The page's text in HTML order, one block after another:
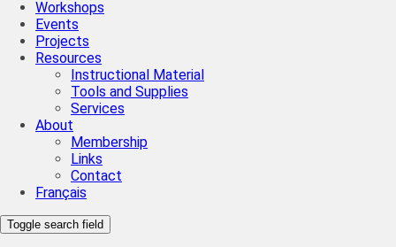
Workshops
Events
Projects
Resources
Instructional Material
Tools and Supplies
Services
About
Membership
Links
Contact
Français
Toggle search field